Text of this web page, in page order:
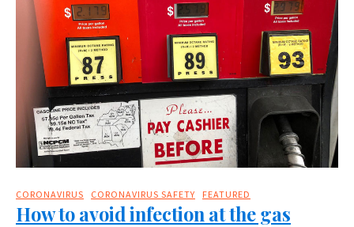
CORONAVIRUS CORONAVIRUS SAFETY FEATURED
How to avoid infection at the gas